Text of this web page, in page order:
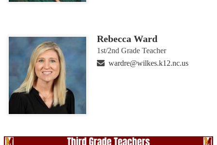
Rebecca Ward
1st/2nd Grade Teacher
wardre@wilkes.k12.nc.us